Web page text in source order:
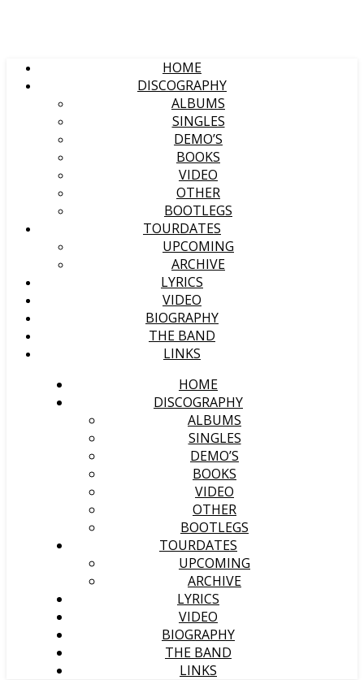
HOME
DISCOGRAPHY
ALBUMS
SINGLES
DEMO’S
BOOKS
VIDEO
OTHER
BOOTLEGS
TOURDATES
UPCOMING
ARCHIVE
LYRICS
VIDEO
BIOGRAPHY
THE BAND
LINKS
HOME
DISCOGRAPHY
ALBUMS
SINGLES
DEMO’S
BOOKS
VIDEO
OTHER
BOOTLEGS
TOURDATES
UPCOMING
ARCHIVE
LYRICS
VIDEO
BIOGRAPHY
THE BAND
LINKS